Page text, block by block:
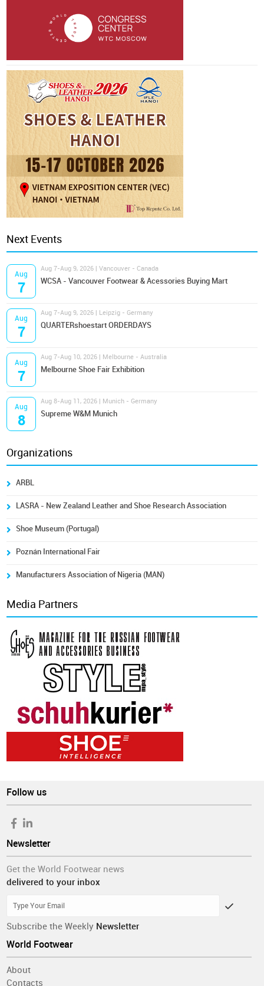
Next Events
Aug
7
Aug 7-Aug 9, 2026 | Vancouver - Canada
WCSA - Vancouver Footwear & Acessories Buying Mart
Aug
7
Aug 7-Aug 9, 2026 | Leipzig - Germany
QUARTERshoestart ORDERDAYS
Aug
7
Aug 7-Aug 10, 2026 | Melbourne - Australia
Melbourne Shoe Fair Exhibition
Aug
8
Aug 8-Aug 11, 2026 | Munich - Germany
Supreme W&M Munich
Organizations
ARBL
LASRA - New Zealand Leather and Shoe Research Association
Shoe Museum (Portugal)
Poznán International Fair
Manufacturers Association of Nigeria (MAN)
Media Partners
Follow us
Newsletter
Get the World Footwear news
delivered to your inbox
Subscribe the Weekly Newsletter
World Footwear
About
Contacts